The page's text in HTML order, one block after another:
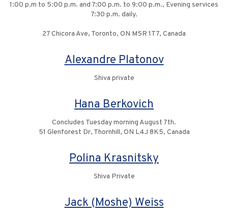
1:00 p.m to 5:00 p.m. and 7:00 p.m. to 9:00 p.m., Evening services
7:30 p.m. daily.
27 Chicora Ave, Toronto, ON M5R 1T7, Canada
Alexandre Platonov
Shiva private
Hana Berkovich
Concludes Tuesday morning August 7th.
51 Glenforest Dr, Thornhill, ON L4J 8K5, Canada
Polina Krasnitsky
Shiva Private
Jack (Moshe) Weiss